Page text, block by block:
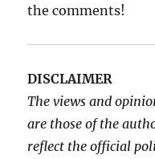
the comments!
DISCLAIMER
The views and
are those of the
reflect the official